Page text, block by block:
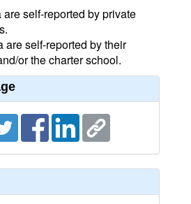
self-reported by private
are self-reported by their
or the charter school.